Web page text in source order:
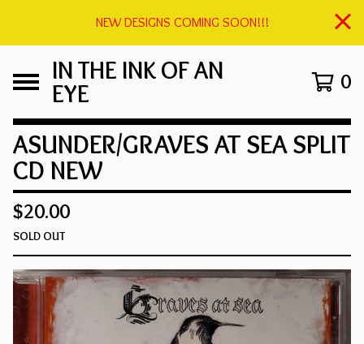
NEW DESIGNS COMING SOON!!!
IN THE INK OF AN
EYE 0
ASUNDER/GRAVES AT SEA SPLIT
CD NEW
$20.00
SOLD OUT